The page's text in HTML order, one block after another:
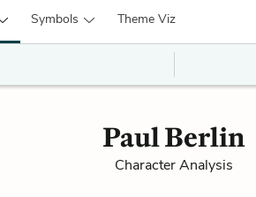
Symbols Theme Viz
Paul Berlin
Character Analysis